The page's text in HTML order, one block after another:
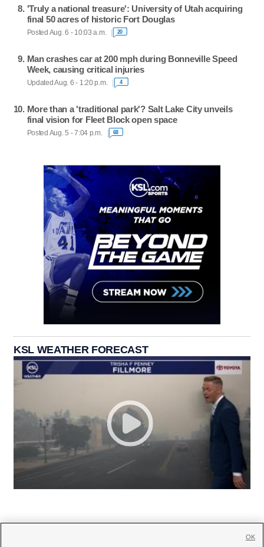
'Truly a national treasure': University of Utah acquiring
final 50 acres of historic Fort Douglas
Posted Aug. 6 - 10:03 a.m. 20
Man crashes car at 200 mph during Bonneville Speed
Week, causing critical injuries
Updated Aug. 6 - 1:20 p.m. 4
More than a 'traditional park'? Salt Lake City unveils
final vision for Fleet Block open space
Posted Aug. 5 - 7:04 p.m. 68
KSL WEATHER FORECAST
OK